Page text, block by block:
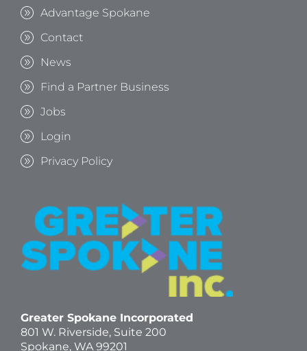
Advantage Spokane
Contact
News
Find a Partner Business
Jobs
Login
Privacy Policy
Greater Spokane Incorporated
801 W. Riverside, Suite 200
Spokane, WA 99201